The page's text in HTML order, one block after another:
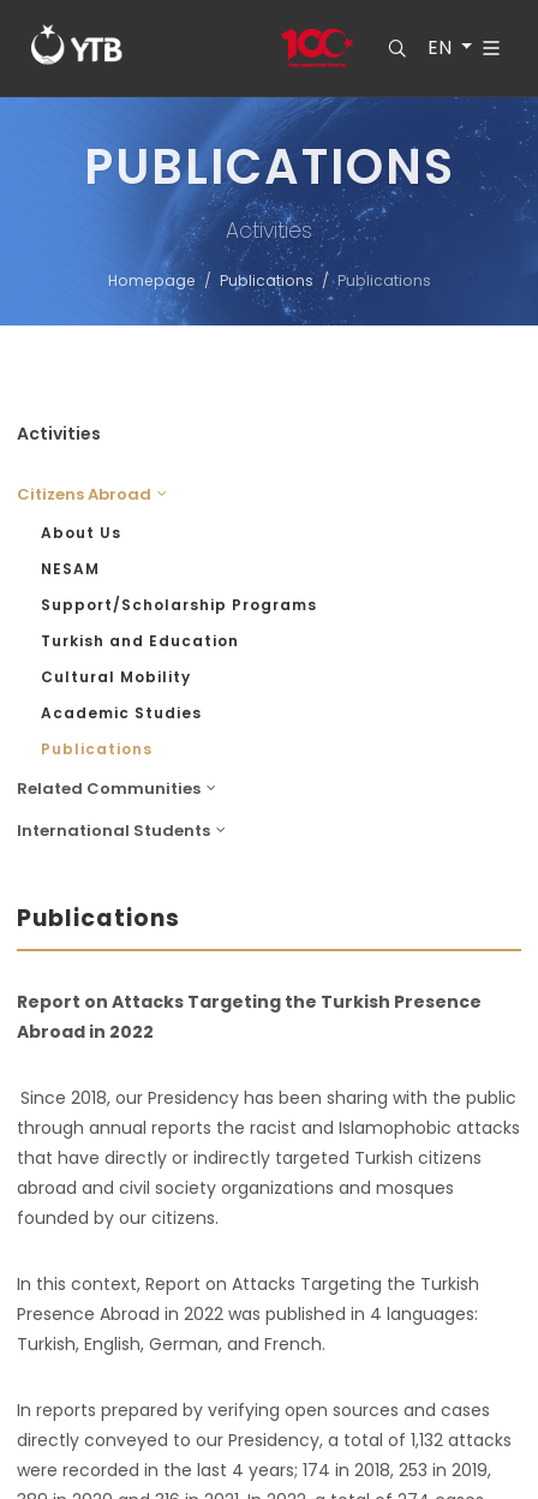
EN
PUBLICATIONS
Activities
Homepage Publications Publications
Activities
Citizens Abroad
About Us
NESAM
Support/Scholarship Programs
Turkish and Education
Cultural Mobility
Academic Studies
Publications
Related Communities
International Students
Publications
Report on Attacks Targeting the Turkish Presence
Abroad in 2022
Since 2018, our Presidency has been sharing with the public
through annual reports the racist and Islamophobic attacks
that have directly or indirectly targeted Turkish citizens
abroad and civil society organizations and mosques
founded by our citizens.
In this context, Report on Attacks Targeting the Turkish
Presence Abroad in 2022 was published in 4 languages:
Turkish, English, German, and French.
In reports prepared by verifying open sources and cases
directly conveyed to our Presidency, a total of 1,132 attacks
were recorded in the last 4 years; 174 in 2018, 253 in 2019,